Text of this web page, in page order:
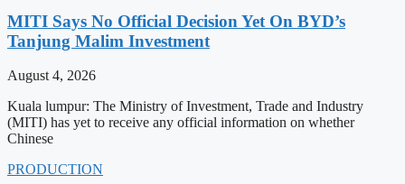
MITI Says No Official Decision Yet On BYD’s
Tanjung Malim Investment
August 4, 2026
Kuala lumpur: The Ministry of Investment, Trade and Industry
(MITI) has yet to receive any official information on whether
Chinese
PRODUCTION